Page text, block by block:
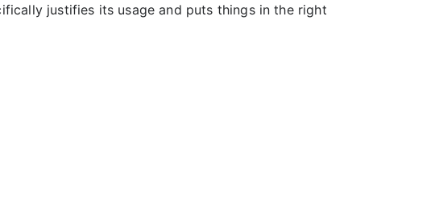
justifies its usage and puts things in the right